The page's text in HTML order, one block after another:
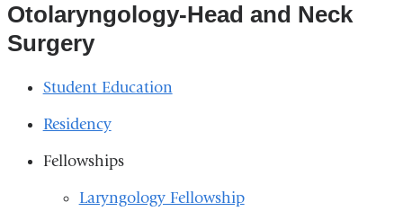
Otolaryngology-Head and Neck
Surgery
Student Education
Residency
Fellowships
Laryngology Fellowship